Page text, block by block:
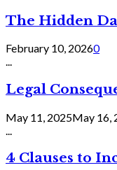
The Hidden
February 10, 20260
...
Legal
May 11, 2025May 16,
4 Clauses to